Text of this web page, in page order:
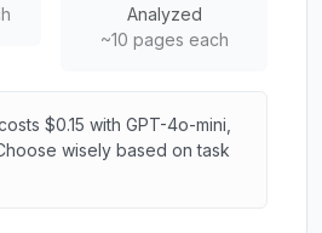
Analyzed
~10 pages each
$0.15 with GPT-4o-mini,
wisely based on task